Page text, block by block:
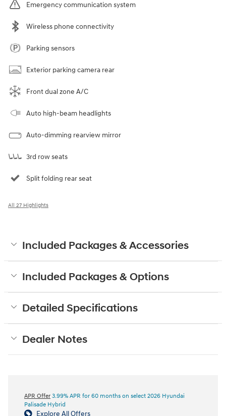
Emergency communication system
Wireless phone connectivity
Parking sensors
Exterior parking camera rear
Front dual zone A/C
Auto high-beam headlights
Auto-dimming rearview mirror
3rd row seats
Split folding rear seat
All 27 Highlights
Included Packages & Accessories
Included Packages & Options
Detailed Specifications
Dealer Notes
APR Offer 3.99% APR for 60 months on select 2026 Hyundai
Palisade Hybrid
Explore All Offers